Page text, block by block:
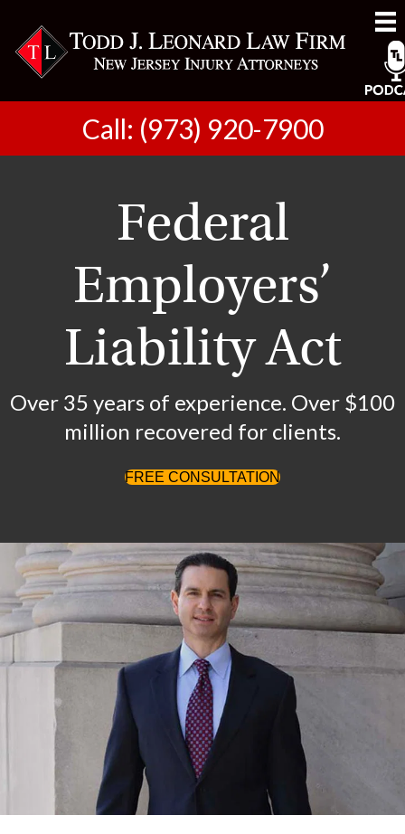
Call: (973) 920-7900
Federal
Employers’
Liability Act
Over 35 years of experience. Over $100
million recovered for clients.
FREE CONSULTATION